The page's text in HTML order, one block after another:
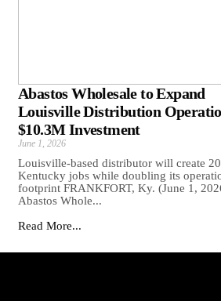
Abastos Wholesale to Expand
Louisville Distribution
$10.3M Investment
June 1, 2026
Louisville-based distributor will create
Kentucky jobs while doubling its
footprint FRANKFORT, Ky. (June 1,
Abastos Whole...
Read More...